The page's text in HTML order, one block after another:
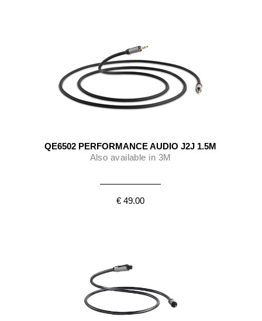
QE6502 PERFORMANCE AUDIO J2J 1.5M
Also available in 3M
€ 49.00